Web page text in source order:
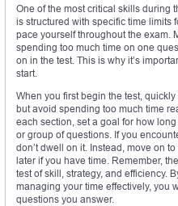
One of the most critical skills during
is structured with specific time limits
pace yourself throughout the exam.
spending too much time on one
on in the test. This is why it’s
start.
When you first begin the test,
but avoid spending too much time
each section, set a goal for how
or group of questions. If you
don’t dwell on it. Instead, move on
later if you have time. Remember,
test of skill, strategy, and efficiency.
managing your time effectively, you
questions you answer.